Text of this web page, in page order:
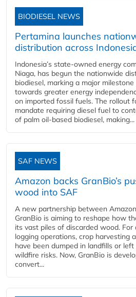
BIODIESEL NEWS
Pertamina launches
distribution across
Indonesia’s state-owned energy
Niaga, has begun the nationwide
biodiesel, marking a major
towards greater energy
on imported fossil fuels. The rollout
mandate requiring diesel fuel to
of palm oil-based biodiesel, making...
SAF NEWS
Amazon backs GranBio’s
wood into SAF
A new partnership between
GranBio is aiming to reshape how
its vast piles of discarded wood.
logging operations, crop harvesting
have been dumped in landfills or
wildfire risks. Now, GranBio is
convert...